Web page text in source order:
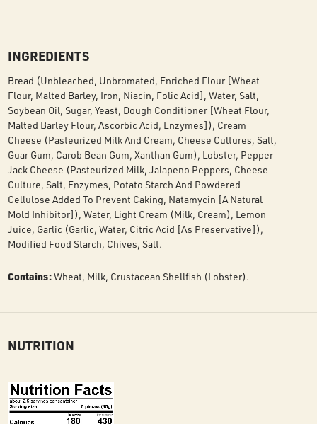
INGREDIENTS
Bread (Unbleached, Unbromated, Enriched Flour [Wheat
Flour, Malted Barley, Iron, Niacin, Folic Acid], Water, Salt,
Soybean Oil, Sugar, Yeast, Dough Conditioner [Wheat Flour,
Malted Barley Flour, Ascorbic Acid, Enzymes]), Cream
Cheese (Pasteurized Milk And Cream, Cheese Cultures, Salt,
Guar Gum, Carob Bean Gum, Xanthan Gum), Lobster, Pepper
Jack Cheese (Pasteurized Milk, Jalapeno Peppers, Cheese
Culture, Salt, Enzymes, Potato Starch And Powdered
Cellulose Added To Prevent Caking, Natamycin [A Natural
Mold Inhibitor]), Water, Light Cream (Milk, Cream), Lemon
Juice, Garlic (Garlic, Water, Citric Acid [As Preservative]),
Modified Food Starch, Chives, Salt.
Contains:Wheat, Milk, Crustacean Shellfish (Lobster).
NUTRITION